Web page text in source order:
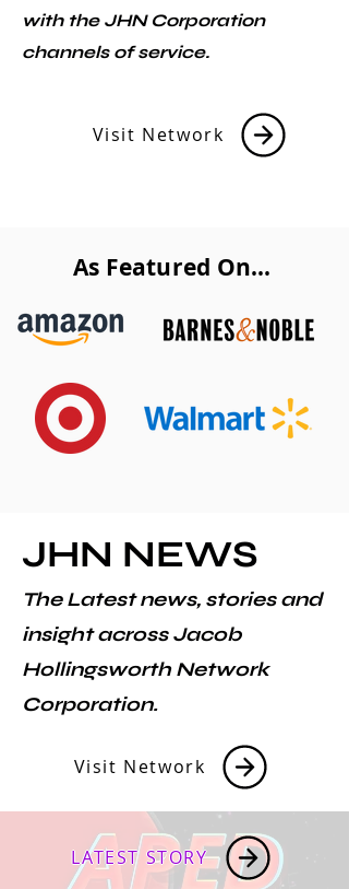
with the JHN Corporation
channels of service.
Visit Network
As Featured On...
JHN NEWS
The Latest news, stories and
insight across Jacob
Hollingsworth Network
Corporation.
Visit Network
LATEST STORY